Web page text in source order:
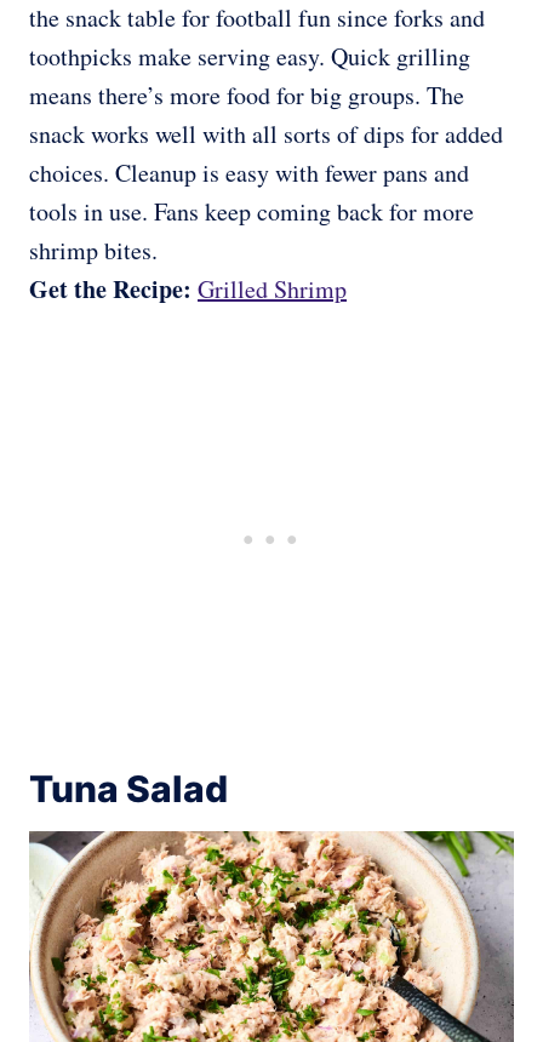
the snack table for football fun since forks and
toothpicks make serving easy. Quick grilling
means there’s more food for big groups. The
snack works well with all sorts of dips for added
choices. Cleanup is easy with fewer pans and
tools in use. Fans keep coming back for more
shrimp bites.
Get the Recipe: Grilled Shrimp
Tuna Salad